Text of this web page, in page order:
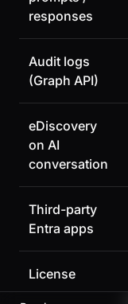
responses
Audit logs
(Graph API)
eDiscovery
on AI
conversation
Third-party
Entra apps
License